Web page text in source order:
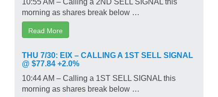
morning as shares break below …
Read More
THU 7/30: EIX – CALLING A 1ST SELL SIGNAL
@ $77.84 +2.0%
10:44 AM – Calling a 1ST SELL SIGNAL this
morning as shares break below …